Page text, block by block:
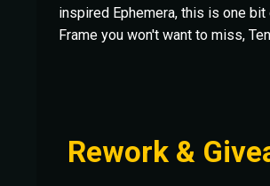
inspired Ephemera, this is one
Frame you won't want to miss,
Rework &